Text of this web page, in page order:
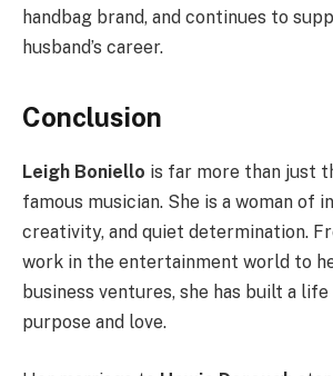
handbag brand, and continues to
husband’s career.
Conclusion
Leigh Boniello is far more than just
famous musician. She is a woman of
creativity, and quiet determination.
work in the entertainment world to
business ventures, she has built a
purpose and love.